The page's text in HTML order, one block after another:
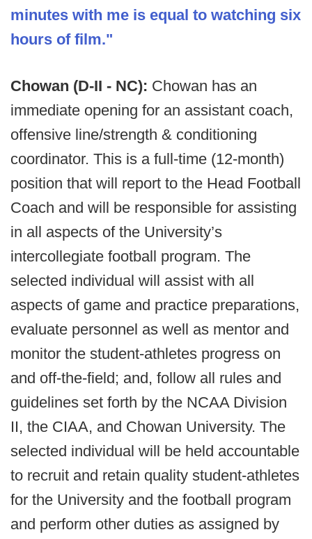
minutes with me is equal to watching six
hours of film."
Chowan (D-II - NC): Chowan has an
immediate opening for an assistant coach,
offensive line/strength & conditioning
coordinator. This is a full-time (12-month)
position that will report to the Head Football
Coach and will be responsible for assisting
in all aspects of the University’s
intercollegiate football program. The
selected individual will assist with all
aspects of game and practice preparations,
evaluate personnel as well as mentor and
monitor the student-athletes progress on
and off-the-field; and, follow all rules and
guidelines set forth by the NCAA Division
II, the CIAA, and Chowan University. The
selected individual will be held accountable
to recruit and retain quality student-athletes
for the University and the football program
and perform other duties as assigned by